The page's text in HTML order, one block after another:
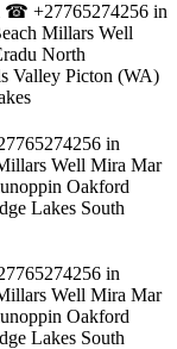
☎ +27765274256 in
Millars Well
North
Valley Picton (WA)
in
Well Mira Mar
Oakford
Lakes South
in
Well Mira Mar
Oakford
Lakes South